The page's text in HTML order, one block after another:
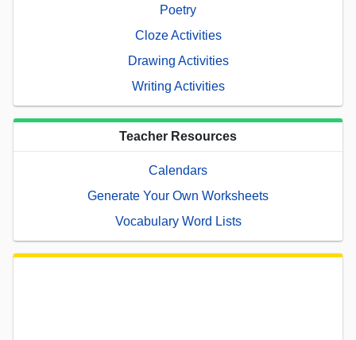
Poetry
Cloze Activities
Drawing Activities
Writing Activities
Teacher Resources
Calendars
Generate Your Own Worksheets
Vocabulary Word Lists